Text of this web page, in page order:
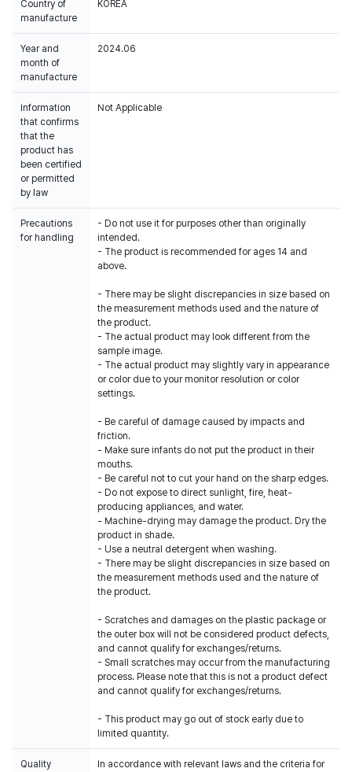
Country of
manufacture
KOREA
Year and
month of
manufacture
2024.06
Information
that confirms
that the
product has
been certified
or permitted
by law
Not Applicable
Precautions
for handling
- Do not use it for purposes other than originally
intended.
- The product is recommended for ages 14 and
above.
- There may be slight discrepancies in size based on
the measurement methods used and the nature of
the product.
- The actual product may look different from the
sample image.
- The actual product may slightly vary in appearance
or color due to your monitor resolution or color
settings.
- Be careful of damage caused by impacts and
friction.
- Make sure infants do not put the product in their
mouths.
- Be careful not to cut your hand on the sharp edges.
- Do not expose to direct sunlight, fire, heat-
producing appliances, and water.
- Machine-drying may damage the product. Dry the
product in shade.
- Use a neutral detergent when washing.
- There may be slight discrepancies in size based on
the measurement methods used and the nature of
the product.
- Scratches and damages on the plastic package or
the outer box will not be considered product defects,
and cannot qualify for exchanges/returns.
- Small scratches may occur from the manufacturing
process. Please note that this is not a product defect
and cannot qualify for exchanges/returns.
- This product may go out of stock early due to
Quality
In accordance with relevant laws and the criteria for